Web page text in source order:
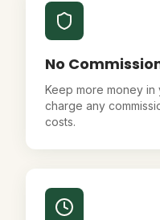
No
Keep more money
charge any
costs.